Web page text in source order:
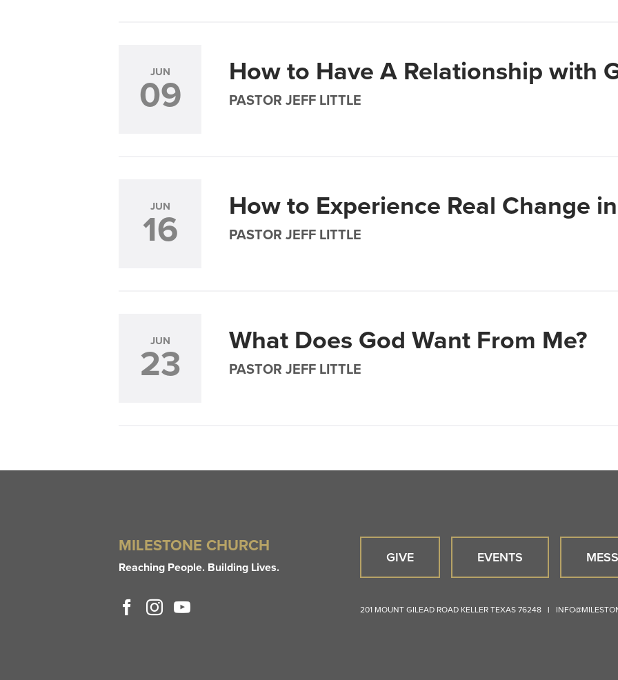
JUN
09 How to Have A Relationship with
PASTOR JEFF LITTLE
JUN
16 How to Experience Real Change
PASTOR JEFF LITTLE
JUN
23 What Does God Want From Me?
PASTOR JEFF LITTLE
MILESTONE CHURCH
Reaching People. Building Lives.
GIVE EVENTS
201 MOUNT GILEAD ROAD KELLERTEXAS76248 |